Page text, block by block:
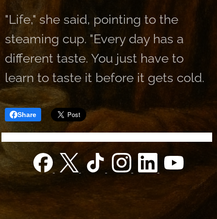
"Life," she said, pointing to the
steaming cup. "Every day has a
different taste. You just have to
learn to taste it before it gets cold.
Share